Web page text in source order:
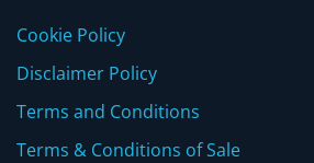
Cookie Policy
Disclaimer Policy
Terms and Conditions
Terms & Conditions of Sale